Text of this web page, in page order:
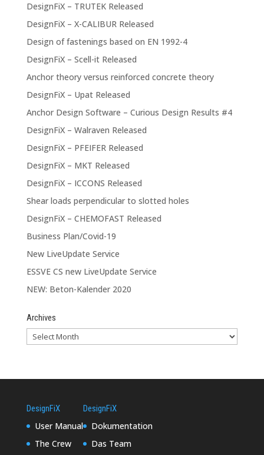
DesignFiX – TRUTEK Released
DesignFiX – X-CALIBUR Released
Design of fastenings based on EN 1992-4
DesignFiX – Scell-it Released
Anchor theory versus reinforced concrete theory
DesignFiX – Upat Released
Anchor Design Software – Curious Design Results #4
DesignFiX – Walraven Released
DesignFiX – PFEIFER Released
DesignFiX – MKT Released
DesignFiX – ICCONS Released
Shear loads perpendicular to slotted holes
DesignFiX – CHEMOFAST Released
Business Plan/Covid-19
New LiveUpdate Service
ESSVE CS new LiveUpdate Service
NEW: Beton-Kalender 2020
Archives
DesignFiX
User Manual
The Crew
DesignFiX
Dokumentation
Das Team